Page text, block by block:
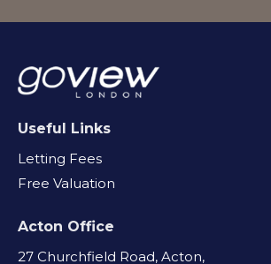
Useful Links
Letting Fees
Free Valuation
Acton Office
27 Churchfield Road, Acton,